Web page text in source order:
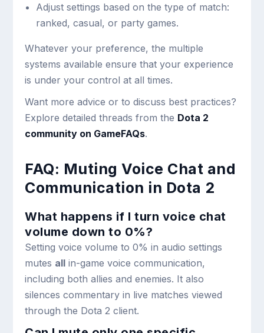
Adjust settings based on the type of match:
ranked, casual, or party games.
Whatever your preference, the multiple
systems available ensure that your experience
is under your control at all times.
Want more advice or to discuss best practices?
Explore detailed threads from the Dota 2
community on GameFAQs.
FAQ: Muting Voice Chat and
Communication in Dota 2
What happens if I turn voice chat
volume down to 0%?
Setting voice volume to 0% in audio settings
mutes all in-game voice communication,
including both allies and enemies. It also
silences commentary in live matches viewed
through the Dota 2 client.